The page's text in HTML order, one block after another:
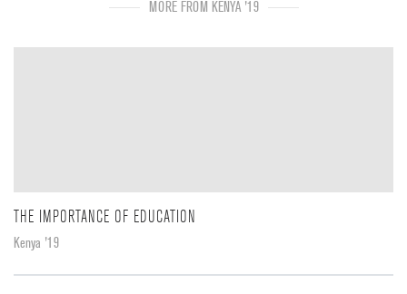
MORE FROM KENYA '19
THE IMPORTANCE OF EDUCATION
Kenya '19